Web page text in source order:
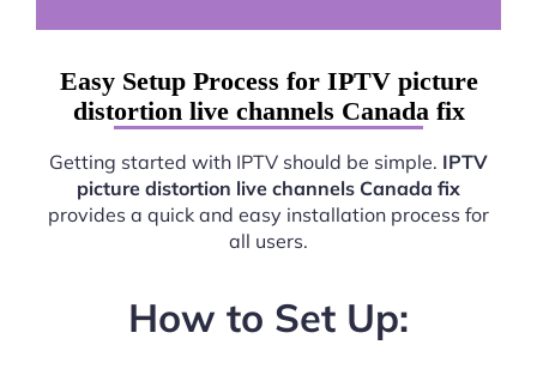
Easy Setup Process for IPTV picture
distortion live channels Canada fix
Getting started with IPTV should be simple. IPTV
picture distortion live channels Canada fix
provides a quick and easy installation process for
all users.
How to Set Up: